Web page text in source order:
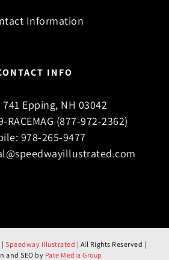
Information
INFO
741 Epping, NH 03042
RACEMAG (877-972-2362)
978-265-9477
| Speedway Illustrated | All Rights Reserved |
and SEO by Pate Media Group